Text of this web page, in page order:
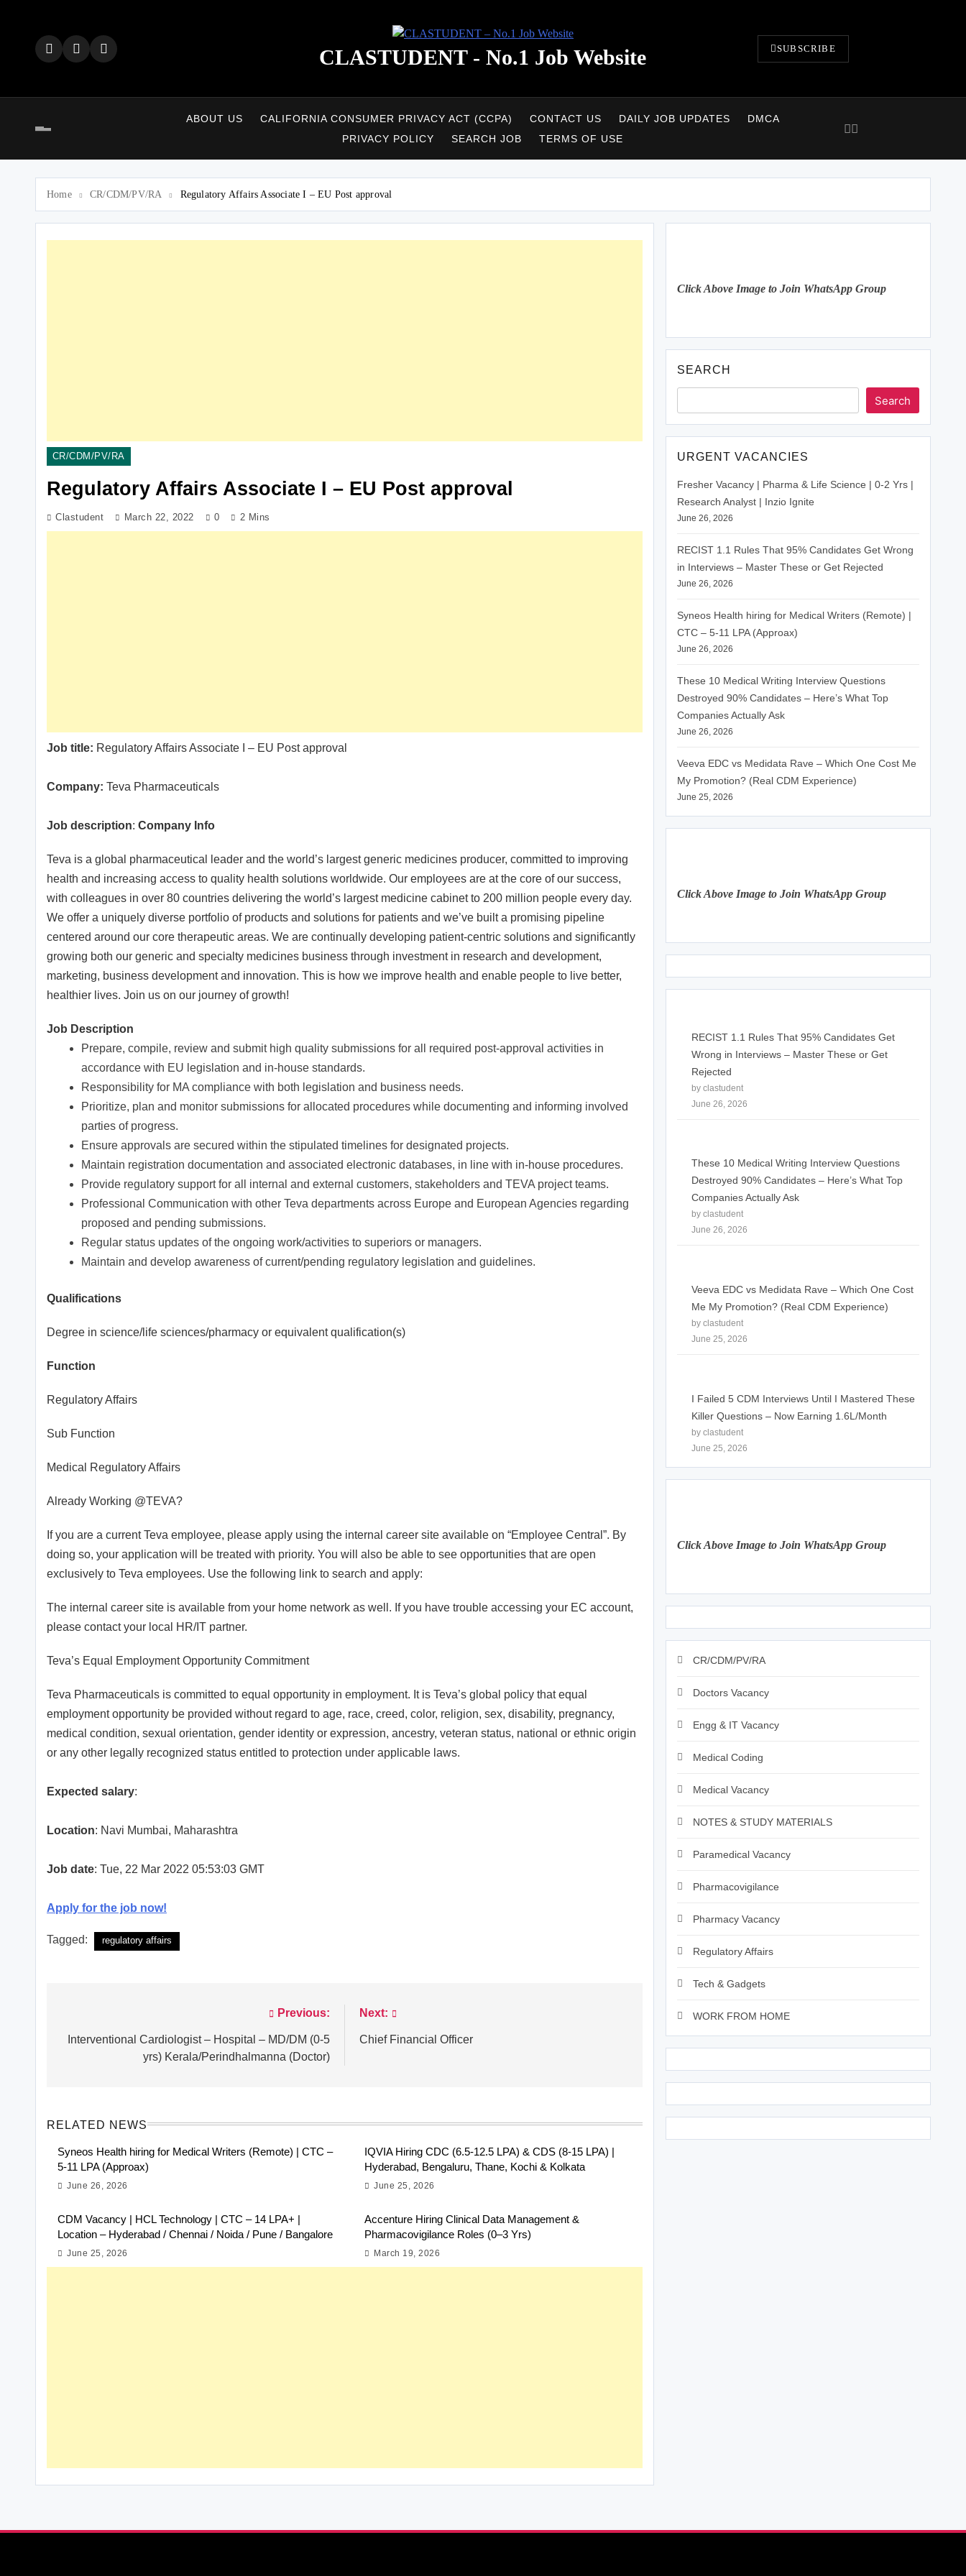
CLASTUDENT - No.1 Job Website SUBSCRIBE
ABOUT US CALIFORNIA CONSUMER PRIVACY ACT (CCPA) CONTACT US DAILY JOB UPDATES
DMCA
PRIVACY POLICY
SEARCH JOB TERMS OF USE
Home CR/CDM/PV/RA Regulatory Affairs Associate I – EU Post approval
CR/CDM/PV/RA
Regulatory Affairs Associate I – EU Post approval
Clastudent March 22, 2022 0 2 Mins
Job title: Regulatory Affairs Associate I – EU Post approval
Company: Teva Pharmaceuticals
Job description: Company Info
Teva is a global pharmaceutical leader and the world’s largest generic medicines producer, committed to improving
health and increasing access to quality health solutions worldwide. Our employees are at the core of our success,
with colleagues in over 80 countries delivering the world’s largest medicine cabinet to 200 million people every day.
We offer a uniquely diverse portfolio of products and solutions for patients and we’ve built a promising pipeline
centered around our core therapeutic areas. We are continually developing patient-centric solutions and significantly
growing both our generic and specialty medicines business through investment in research and development,
marketing, business development and innovation. This is how we improve health and enable people to live better,
healthier lives. Join us on our journey of growth!
Job Description
Prepare, compile, review and submit high quality submissions for all required post-approval activities in
accordance with EU legislation and in-house standards.
Responsibility for MA compliance with both legislation and business needs.
Prioritize, plan and monitor submissions for allocated procedures while documenting and informing involved
parties of progress.
Ensure approvals are secured within the stipulated timelines for designated projects.
Maintain registration documentation and associated electronic databases, in line with in-house procedures.
Provide regulatory support for all internal and external customers, stakeholders and TEVA project teams.
Professional Communication with other Teva departments across Europe and European Agencies regarding
proposed and pending submissions.
Regular status updates of the ongoing work/activities to superiors or managers.
Maintain and develop awareness of current/pending regulatory legislation and guidelines.
Qualifications
Degree in science/life sciences/pharmacy or equivalent qualification(s)
Function
Regulatory Affairs
Sub Function
Medical Regulatory Affairs
Already Working @TEVA?
If you are a current Teva employee, please apply using the internal career site available on “Employee Central”. By
doing so, your application will be treated with priority. You will also be able to see opportunities that are open
exclusively to Teva employees. Use the following link to search and apply:
The internal career site is available from your home network as well. If you have trouble accessing your EC account,
please contact your local HR/IT partner.
Teva’s Equal Employment Opportunity Commitment
Teva Pharmaceuticals is committed to equal opportunity in employment. It is Teva’s global policy that equal
employment opportunity be provided without regard to age, race, creed, color, religion, sex, disability, pregnancy,
medical condition, sexual orientation, gender identity or expression, ancestry, veteran status, national or ethnic origin
or any other legally recognized status entitled to protection under applicable laws.
Expected salary:
Location: Navi Mumbai, Maharashtra
Job date: Tue, 22 Mar 2022 05:53:03 GMT
Apply for the job now!
Tagged: regulatory affairs
navigation
Previous:
Interventional Cardiologist – Hospital – MD/DM (0-5
yrs) Kerala/Perindhalmanna (Doctor)
Next:
Chief Financial Officer
RELATED NEWS
Syneos Health hiring for Medical Writers (Remote) | CTC –
5-11 LPA (Approax)
June 26, 2026
IQVIA Hiring CDC (6.5-12.5 LPA) & CDS (8-15 LPA) |
Hyderabad, Bengaluru, Thane, Kochi & Kolkata
June 25, 2026
CDM Vacancy | HCL Technology | CTC – 14 LPA+ |
Location – Hyderabad / Chennai / Noida / Pune / Bangalore
June 25, 2026
Accenture Hiring Clinical Data Management &
Pharmacovigilance Roles (0–3 Yrs)
March 19, 2026
Click Above Image to Join WhatsApp Group
SEARCH
Search
URGENT VACANCIES
Fresher Vacancy | Pharma & Life Science | 0-2 Yrs |
Research Analyst | Inzio Ignite
June 26, 2026
RECIST 1.1 Rules That 95% Candidates Get Wrong
in Interviews – Master These or Get Rejected
June 26, 2026
Syneos Health hiring for Medical Writers (Remote) |
CTC – 5-11 LPA (Approax)
June 26, 2026
These 10 Medical Writing Interview Questions
Destroyed 90% Candidates – Here’s What Top
Companies Actually Ask
June 26, 2026
Veeva EDC vs Medidata Rave – Which One Cost Me
My Promotion? (Real CDM Experience)
June 25, 2026
Click Above Image to Join WhatsApp Group
RECIST 1.1 Rules That 95% Candidates Get
Wrong in Interviews – Master These or Get
Rejected
by clastudent
June 26, 2026
These 10 Medical Writing Interview Questions
Destroyed 90% Candidates – Here’s What Top
Companies Actually Ask
by clastudent
June 26, 2026
Veeva EDC vs Medidata Rave – Which One Cost
Me My Promotion? (Real CDM Experience)
by clastudent
June 25, 2026
I Failed 5 CDM Interviews Until I Mastered These
Killer Questions – Now Earning 1.6L/Month
by clastudent
June 25, 2026
Click Above Image to Join WhatsApp Group
CR/CDM/PV/RA
Doctors Vacancy
Engg & IT Vacancy
Medical Coding
Medical Vacancy
NOTES & STUDY MATERIALS
Paramedical Vacancy
Pharmacovigilance
Pharmacy Vacancy
Regulatory Affairs
Tech & Gadgets
WORK FROM HOME